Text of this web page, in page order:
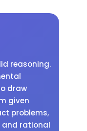
reasoning.
draw
given
problems,
rational